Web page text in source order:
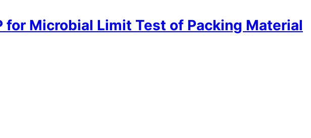
for Microbial Limit Test of Packing Material